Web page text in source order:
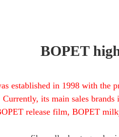
BOPET
established in 1998 with the
Currently, its main sales
release film, BOPET